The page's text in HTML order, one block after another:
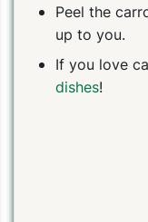
Peel the
up to you.
If you love
dishes!